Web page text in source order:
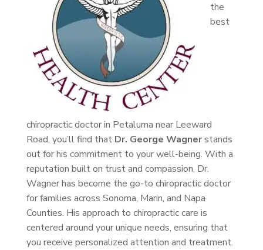
the
best
chiropractic doctor in Petaluma near Leeward
Road, you’ll find that Dr. George Wagnerstands
out for his commitment to your well-being. With a
reputation built on trust and compassion, Dr.
Wagner has become the go-to chiropractic doctor
for families across Sonoma, Marin, and Napa
Counties. His approach to chiropractic care is
centered around your unique needs, ensuring that
you receive personalized attention and treatment.